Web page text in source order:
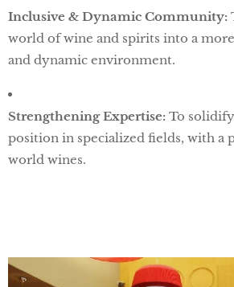
Inclusive & Dynamic Community:
world of wine and spirits into a
and dynamic environment.
Strengthening Expertise: To
position in specialized fields, with a
world wines.